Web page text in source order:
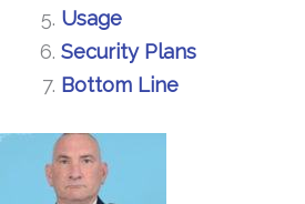
Usage
Security Plans
Bottom Line